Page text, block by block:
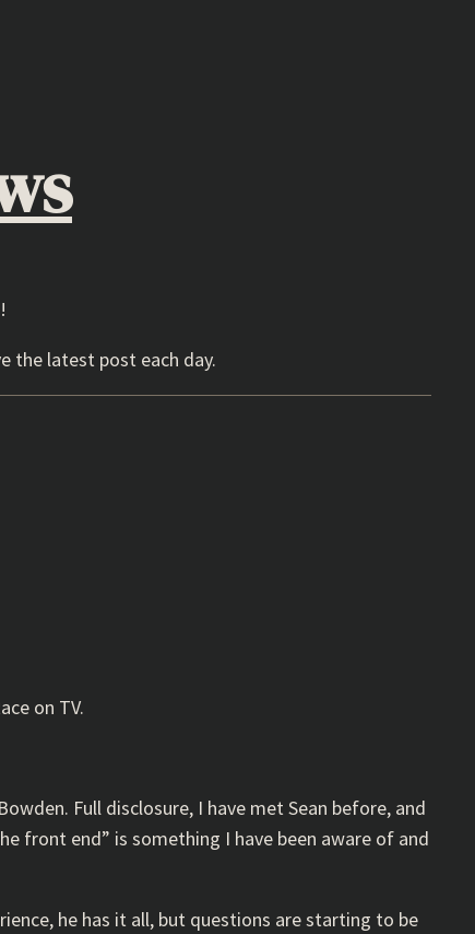
the latest post each day.
on TV.
Full disclosure, I have met Sean before, and
front end” is something I have been aware of and
he has it all, but questions are starting to be